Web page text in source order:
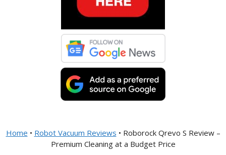
Home • Robot Vacuum Reviews • Roborock Qrevo S Review –
Premium Cleaning at a Budget Price